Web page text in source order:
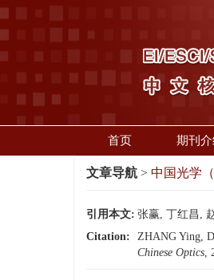
首页 期刊介
文章导航 > 中国光学
引用本文: 张赢, 丁红昌,
Citation:
ZHANG Ying,
Chinese Optics,